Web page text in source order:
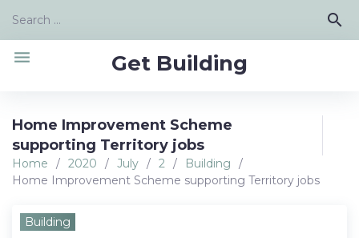
content
Search
search
Get Building
menu
Home Improvement Scheme
supporting Territory jobs
Home / 2020 / July / 2 / Building
/
Home Improvement Scheme supporting Territory jobs
Building